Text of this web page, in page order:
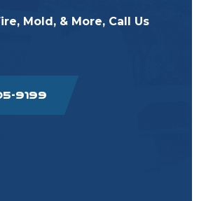
Mold, & More, Call Us
9199